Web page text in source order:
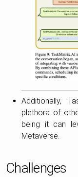
Additionally,
plethora of
being it can
Metaverse.
Challenges